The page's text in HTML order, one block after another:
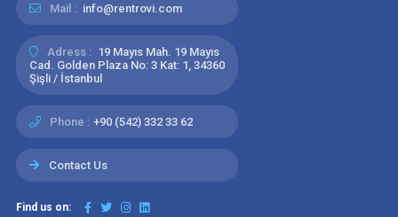
Mail : info@rentrovi.com
Adress : 19 Mayıs Mah. 19 Mayıs
Cad. Golden Plaza No: 3 Kat: 1, 34360
Şişli / İstanbul
Phone : +90 (542) 332 33 62
Contact Us
Find us on: